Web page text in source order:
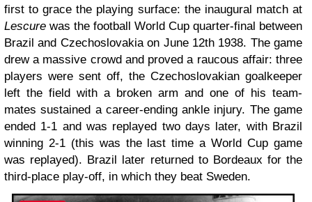
first to grace the playing surface: the inaugural match at
Lescure was the football World Cup quarter-final between
Brazil and Czechoslovakia on June 12th 1938. The game
drew a massive crowd and proved a raucous affair: three
players were sent off, the Czechoslovakian goalkeeper
left the field with a broken arm and one of his team-
mates sustained a career-ending ankle injury. The game
ended 1-1 and was replayed two days later, with Brazil
winning 2-1 (this was the last time a World Cup game
was replayed). Brazil later returned to Bordeaux for the
third-place play-off, in which they beat Sweden.